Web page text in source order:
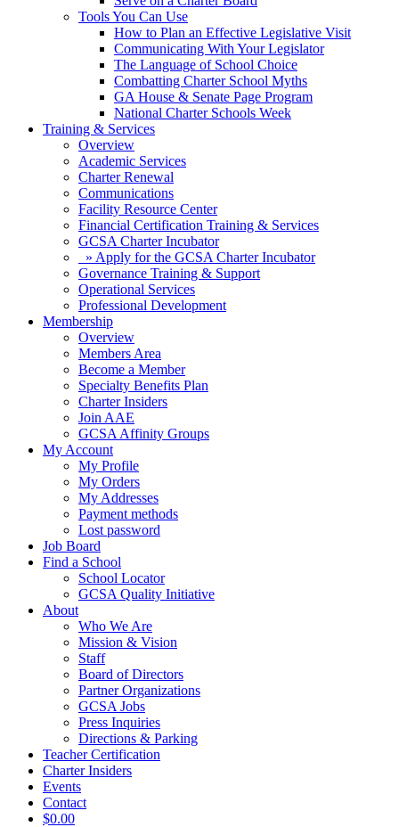
Tools You Can Use
How to Plan an Effective Legislative Visit
Communicating With Your Legislator
The Language of School Choice
Combatting Charter School Myths
GA House & Senate Page Program
National Charter Schools Week
Training & Services
Overview
Academic Services
Charter Renewal
Communications
Facility Resource Center
Financial Certification Training & Services
GCSA Charter Incubator
» Apply for the GCSA Charter Incubator
Governance Training & Support
Operational Services
Professional Development
Membership
Overview
Members Area
Become a Member
Specialty Benefits Plan
Charter Insiders
Join AAE
GCSA Affinity Groups
My Account
My Profile
My Orders
My Addresses
Payment methods
Lost password
Job Board
Find a School
School Locator
GCSA Quality Initiative
About
Who We Are
Mission & Vision
Staff
Board of Directors
Partner Organizations
GCSA Jobs
Press Inquiries
Directions & Parking
Teacher Certification
Charter Insiders
Events
Contact
$0.00